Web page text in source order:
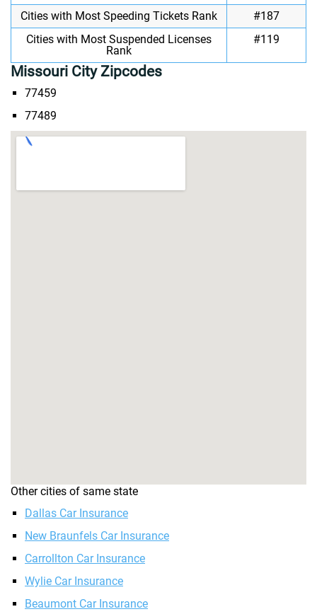
Cities with Most Speeding Tickets Rank
#187
Cities with Most Suspended Licenses
Rank
#119
Missouri City Zipcodes
77459
77489
Other cities of same state
Dallas Car Insurance
New Braunfels Car Insurance
Carrollton Car Insurance
Wylie Car Insurance
Beaumont Car Insurance